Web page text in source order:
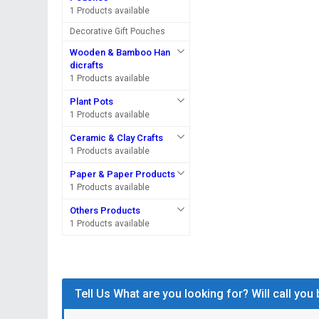
1 Products available
Decorative Gift Pouches
Wooden & Bamboo Han
dicrafts
1 Products available
Plant Pots
1 Products available
Ceramic & Clay Crafts
1 Products available
Paper & Paper Products
1 Products available
Others Products
1 Products available
Tell Us What are you looking for? Will call you